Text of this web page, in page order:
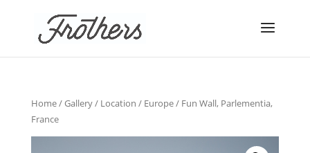
Home/Gallery/ Location / Europe/ Fun Wall, Parlementia,
France